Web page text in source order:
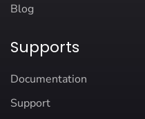
Blog
Supports
Documentation
Support